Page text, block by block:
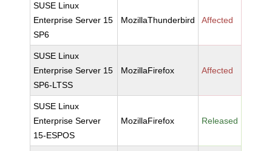
SUSE Linux
Enterprise Server 15
SP6
MozillaThunderbird Affected
SUSE Linux
Enterprise Server 15
SP6-LTSS
MozillaFirefox Affected
SUSE Linux
Enterprise Server
15-ESPOS
MozillaFirefox Released